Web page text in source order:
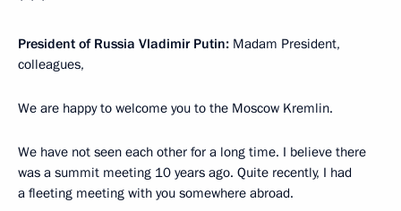
President of Russia Vladimir Putin: Madam President,
colleagues,
We are happy to welcome you to the Moscow Kremlin.
We have not seen each other for a long time. I believe there
was a summit meeting 10 years ago. Quite recently, I had
a fleeting meeting with you somewhere abroad.